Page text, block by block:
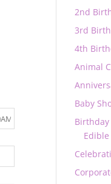
2nd
3rd
4th
Animal
Baby
Birthday
Edible